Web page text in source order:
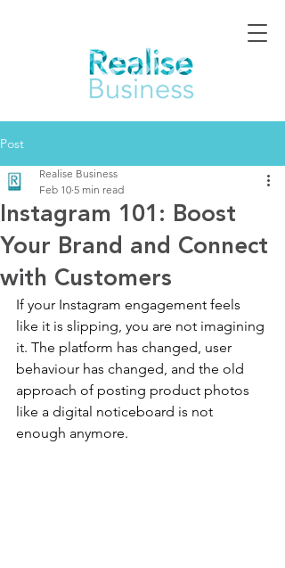
Post
Instagram 101: Boost
Your Brand and Connect
with Customers
Realise Business
Feb 10 5 min read
If your Instagram engagement feels
like it is slipping, you are not imagining
it. The platform has changed, user
behaviour has changed, and the old
approach of posting product photos
like a digital noticeboard is not
enough anymore.